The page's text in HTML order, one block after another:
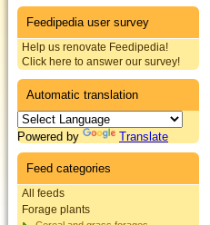
Feedipedia user survey
Help us renovate Feedipedia!
Click here to answer our survey!
Automatic translation
Powered by Translate
Feed categories
All feeds
Forage plants